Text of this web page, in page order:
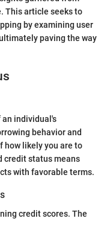
This article seeks to
by examining user
paving the way
individual's
behavior and
how likely you are to
credit status means
with favorable terms.
credit scores. The